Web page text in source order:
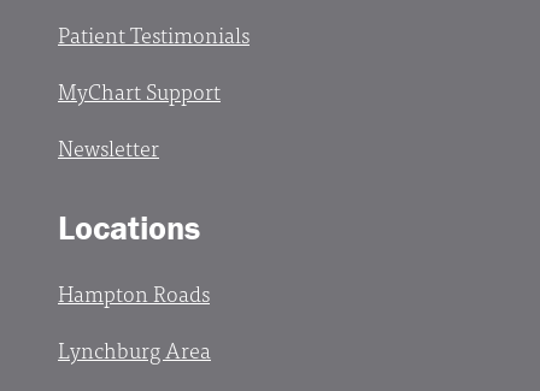
Patient Testimonials
MyChart Support
Newsletter
Locations
Hampton Roads
Lynchburg Area